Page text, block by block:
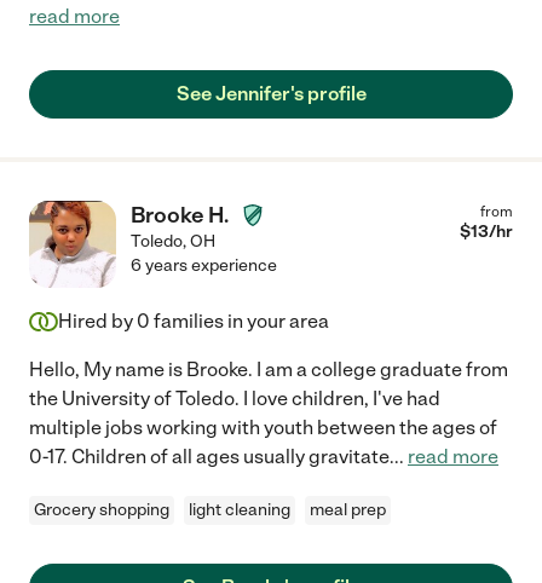
read more
See Jennifer's profile
Brooke H.
Toledo,OH
from
$13/hr
6 years experience
Hired by 0 families in your area
Hello, My name is Brooke. I am a college graduate from
the University of Toledo. I love children, I've had
multiple jobs working with youth between the ages of
0-17. Children of all ages usually gravitate... read more
Grocery shopping light cleaning meal prep